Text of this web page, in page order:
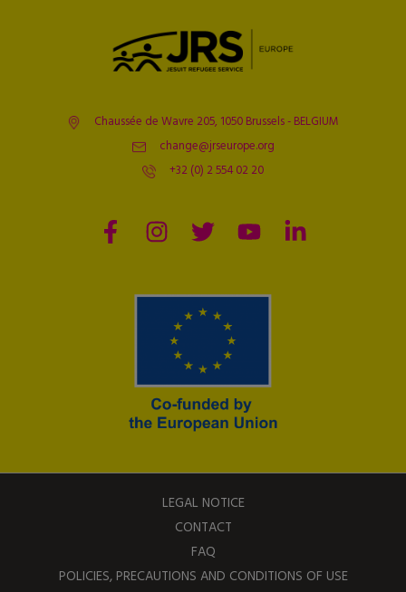
Chaussée de Wavre 205, 1050 Brussels - BELGIUM
change@jrseurope.org
+32 (0) 2 554 02 20
LEGAL NOTICE
CONTACT
FAQ
POLICIES, PRECAUTIONS AND CONDITIONS OF USE